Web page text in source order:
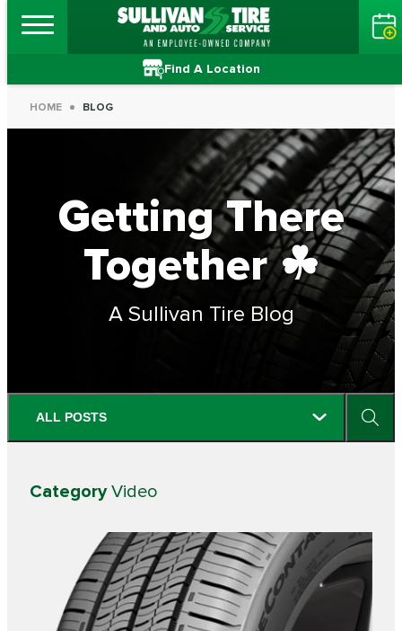
Find A Location
HOME BLOG
Getting There
Together ☘
A Sullivan Tire Blog
ALL POSTS
CategoryVideo